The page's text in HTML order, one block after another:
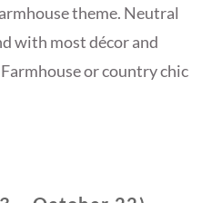
theme. Neutral
with most décor and
or country chic